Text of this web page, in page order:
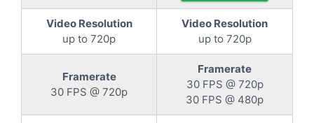
Video Resolution
up to 720p
Video Resolution
up to 720p
Framerate
30 FPS @ 720p
Framerate
30 FPS @ 720p
30 FPS @ 480p